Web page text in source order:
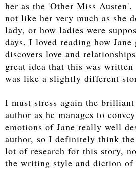
her as the 'Other Miss
not like her very much as she
lady, or how ladies were
days. I loved reading how Jane
discovers love and
great idea that this was
was like a slightly different
I must stress again the
author as he manages to
emotions of Jane really well
author, so I definitely think the
lot of research for this story,
the writing style and diction of